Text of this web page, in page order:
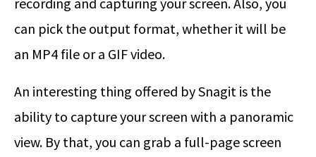
can pick the output format, whether it will be
an MP4 file or a GIF video.
An interesting thing offered by Snagit is the
ability to capture your screen with a panoramic
view. By that, you can grab a full-page screen